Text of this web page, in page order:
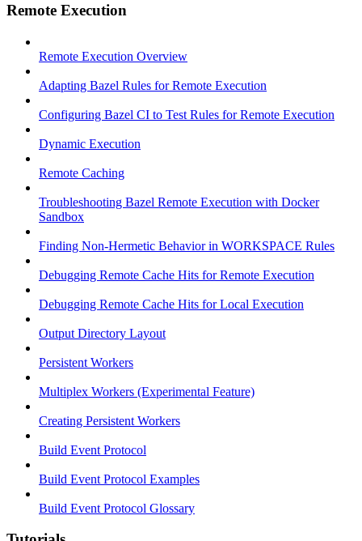
Remote Execution
Remote Execution Overview
Adapting Bazel Rules for Remote Execution
Configuring Bazel CI to Test Rules for Remote Execution
Dynamic Execution
Remote Caching
Troubleshooting Bazel Remote Execution with Docker
Sandbox
Finding Non-Hermetic Behavior in WORKSPACE Rules
Debugging Remote Cache Hits for Remote Execution
Debugging Remote Cache Hits for Local Execution
Output Directory Layout
Persistent Workers
Multiplex Workers (Experimental Feature)
Creating Persistent Workers
Build Event Protocol
Build Event Protocol Examples
Build Event Protocol Glossary